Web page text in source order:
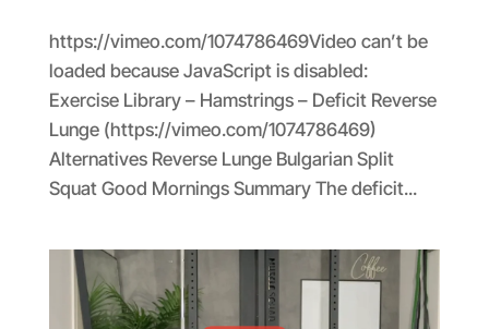
https://vimeo.com/1074786469Video can’t be
loaded because JavaScript is disabled:
Exercise Library – Hamstrings – Deficit Reverse
Lunge (https://vimeo.com/1074786469)
Alternatives Reverse Lunge Bulgarian Split
Squat Good Mornings Summary The deficit...